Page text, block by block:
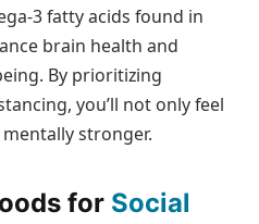
3 fatty acids found in
brain health and
By prioritizing
you’ll not only feel
stronger.
for Social